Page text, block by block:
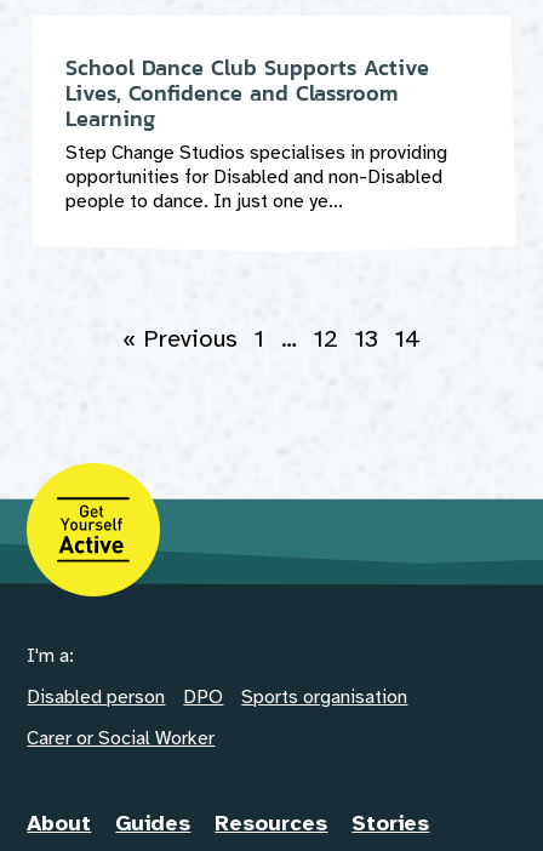
School Dance Club Supports Active
Lives, Confidence and Classroom
Learning
Step Change Studios specialises in providing
opportunities for Disabled and non-Disabled
people to dance. In just one ye...
« Previous 1 … 12 13 14
I'm a:
Disabled person
DPO
Sports organisation
Carer or Social Worker
About Guides Resources
Stories